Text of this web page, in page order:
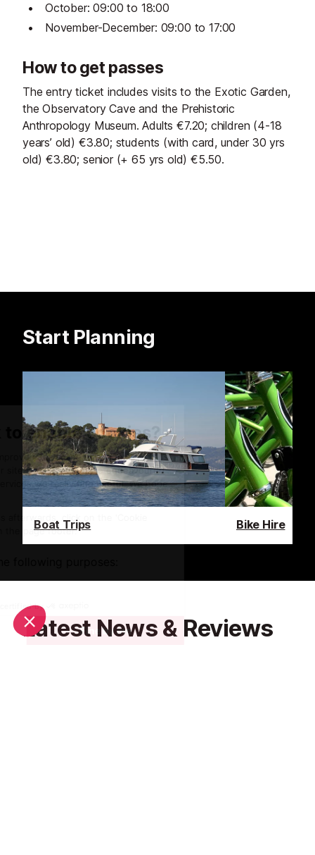
October: 09:00 to 18:00
November-December: 09:00 to 17:00
How to get passes
The entry ticket includes visits to the Exotic Garden,
the Observatory Cave and the Prehistoric
Anthropology Museum. Adults €7.20; children (4-18
years’ old) €3.80; students (with card, under 30 yrs
old) €3.80; senior (+ 65 yrs old) €5.50.
Start Planning
Boat Trips Bike Hire
Latest News & Reviews